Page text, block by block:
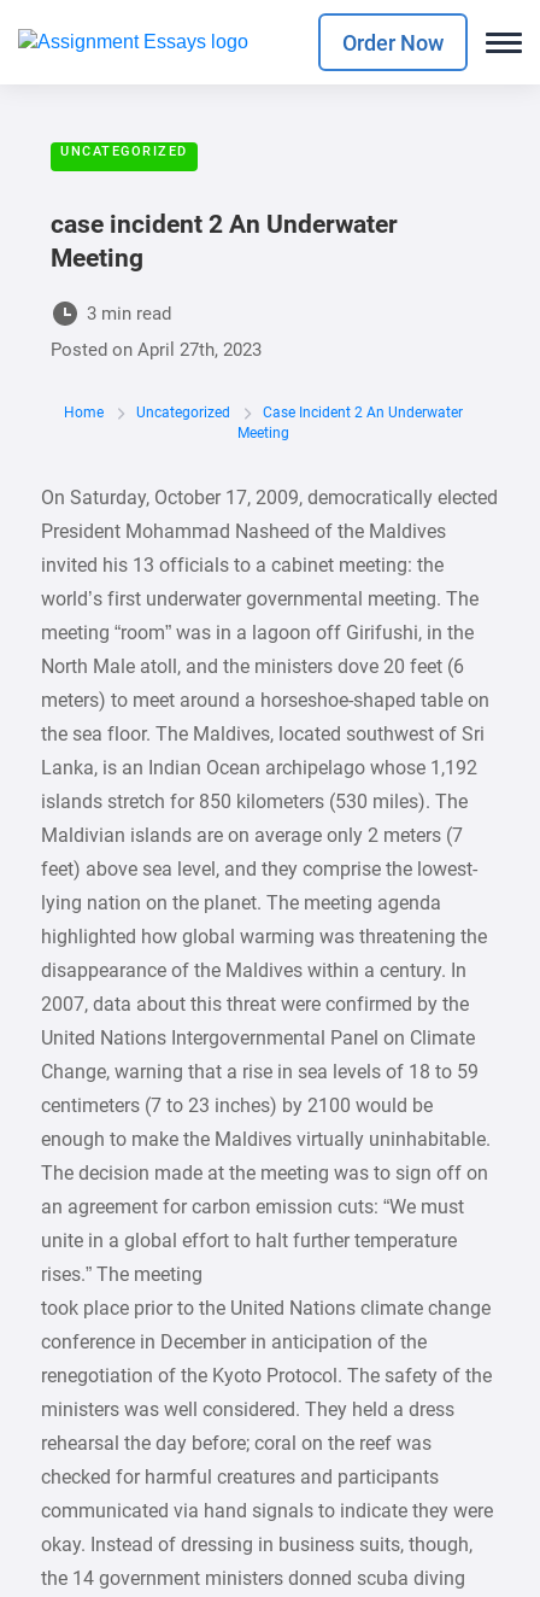
Order Now
UNCATEGORIZED
case incident 2 An Underwater
Meeting
3 min read
Posted onApril 27th, 2023
Home Uncategorized
Case Incident 2 An Underwater
Meeting
On Saturday, October 17, 2009, democratically elected
President Mohammad Nasheed of the Maldives
invited his 13 officials to a cabinet meeting: the
world’s first underwater governmental meeting. The
meeting “room” was in a lagoon off Girifushi, in the
North Male atoll, and the ministers dove 20 feet (6
meters) to meet around a horseshoe-shaped table on
the sea floor. The Maldives, located southwest of Sri
Lanka, is an Indian Ocean archipelago whose 1,192
islands stretch for 850 kilometers (530 miles). The
Maldivian islands are on average only 2 meters (7
feet) above sea level, and they comprise the lowest-
lying nation on the planet. The meeting agenda
highlighted how global warming was threatening the
disappearance of the Maldives within a century. In
2007, data about this threat were confirmed by the
United Nations Intergovernmental Panel on Climate
Change, warning that a rise in sea levels of 18 to 59
centimeters (7 to 23 inches) by 2100 would be
enough to make the Maldives virtually uninhabitable.
The decision made at the meeting was to sign off on
an agreement for carbon emission cuts: “We must
unite in a global effort to halt further temperature
rises.” The meeting
took place prior to the United Nations climate change
conference in December in anticipation of the
renegotiation of the Kyoto Protocol. The safety of the
ministers was well considered. They held a dress
rehearsal the day before; coral on the reef was
checked for harmful creatures and participants
communicated via hand signals to indicate they were
okay. Instead of dressing in business suits, though,
the 14 government ministers donned scuba diving